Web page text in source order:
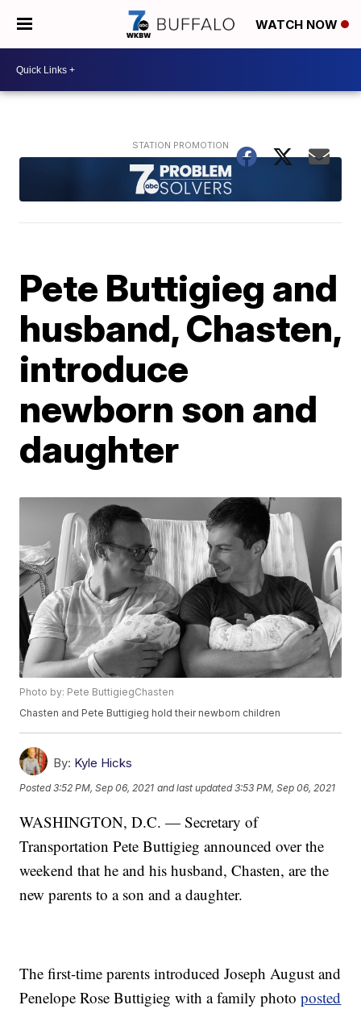
WATCH NOW
Pete Buttigieg and
husband, Chasten,
introduce
newborn son and
daughter
Photo by: Pete ButtigiegChasten
Chasten and Pete Buttigieg hold their newborn children
By: Kyle Hicks
Posted3:52 PM, Sep 06, 2021 and last updated 3:53 PM, Sep 06, 2021
WASHINGTON, D.C. — Secretary of
Transportation Pete Buttigieg announced over the
weekend that he and his husband, Chasten, are the
new parents to a son and a daughter.
The first-time parents introduced Joseph August and
Penelope Rose Buttigieg with a family photoposted